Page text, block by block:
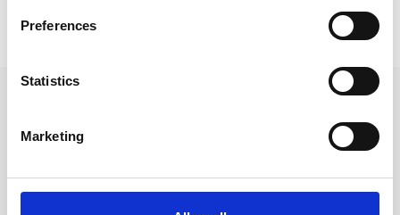
Preferences
Statistics
Marketing
Community Timebanks is